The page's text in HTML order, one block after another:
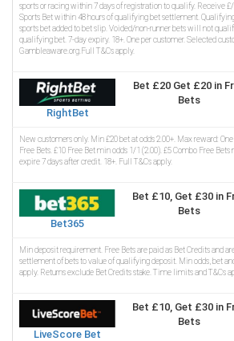
sports or racing within 7 days of registration to qualify. Receive
Sports Bet within 48 hours of qualifying bet settlement.
sports bet added to bet slip. Voided/non-runner bets will not
qualifying bet. 7-day expiry. 18+. One per customer. Selected
Gambleaware.org.Full T&Cs apply.
RightBet
Bet £20 Get £20 in
Bets
New customers only. Min £20 bet at odds 2.00+. Max reward:
Free Bets. £10 Free Bet min odds 1/1 (2.00). £5 Combo Free
expire 7 days after credit. 18+. Full T&Cs apply.
Bet365
Bet £10, Get £30 in
Bets
Min deposit requirement. Free Bets are paid as Bet Credits and
settlement of bets to value of qualifying deposit. Min odds, bet
apply. Returns exclude Bet Credits stake. Time limits and T&Cs
LiveScore Bet
Bet £10, Get £30 in
Bets